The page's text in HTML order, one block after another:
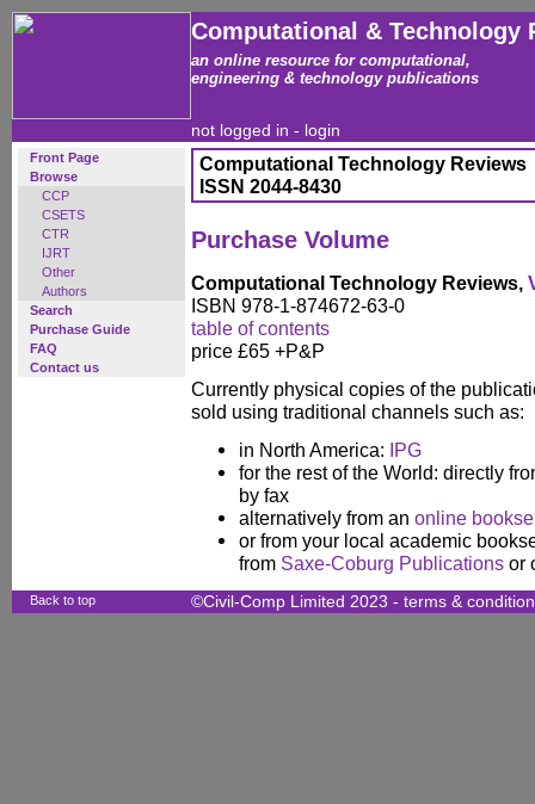
Computational & Technology
an online resource for computational,
engineering & technology publications
not logged in - login
Front Page
Browse
CCP
CSETS
CTR
IJRT
Other
Authors
Search
Purchase Guide
FAQ
Contact us
Computational Technology Reviews
ISSN 2044-8430
Purchase Volume
Computational Technology Reviews,
ISBN 978-1-874672-63-0
table of contents
price £65 +P&P
Currently physical copies of the
sold using traditional channels such as:
in North America: IPG
for the rest of the World: directly
by fax
alternatively from an online
or from your local academic
from Saxe-Coburg Publications or
Back to top ©Civil-Comp Limited 2023 - terms &